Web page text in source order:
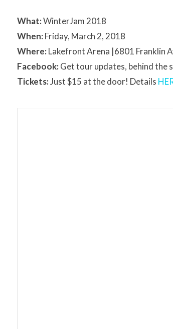
What:WinterJam 2018
When:Friday, March 2, 2018
Where:Lakefront Arena |6801 Franklin
Facebook:Get tour updates, behind the
Tickets:Just $15 at the door! Details